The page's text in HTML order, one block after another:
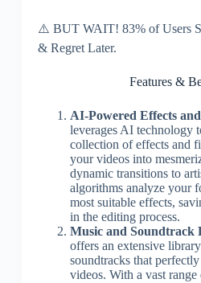
⚠️ BUT WAIT! 83% of Users
& Regret Later.
Features &
AI-Powered Effects
leverages AI technology
collection of effects and
your videos into
dynamic transitions to
algorithms analyze your
most suitable effects,
in the editing process.
Music and Soundtrack
offers an extensive
soundtracks that
videos. With a vast